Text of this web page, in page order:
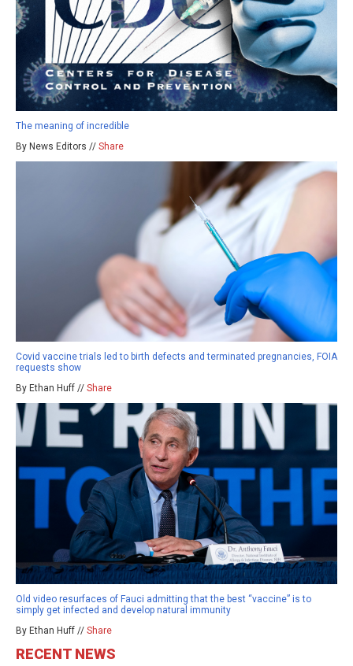
The meaning of incredible
By News Editors // Share
Covid vaccine trials led to birth defects and terminated pregnancies, FOIA
requests show
By Ethan Huff // Share
Old video resurfaces of Fauci admitting that the best “vaccine” is to
simply get infected and develop natural immunity
By Ethan Huff // Share
RECENT NEWS